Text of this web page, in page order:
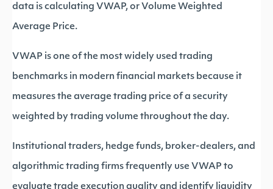
data is calculating VWAP, or Volume Weighted
Average Price.
VWAP is one of the most widely used trading
benchmarks in modern financial markets because it
measures the average trading price of a security
weighted by trading volume throughout the day.
Institutional traders, hedge funds, broker-dealers, and
algorithmic trading firms frequently use VWAP to
evaluate trade execution quality and identify liquidity